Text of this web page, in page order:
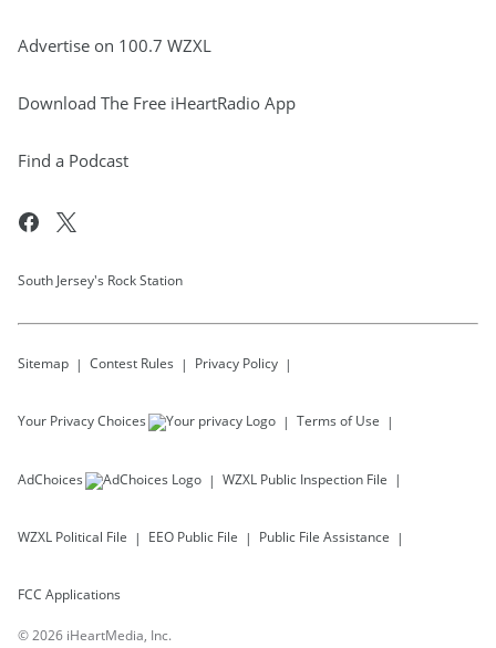
Advertise on 100.7 WZXL
Download The Free iHeartRadio App
Find a Podcast
South Jersey's Rock Station
Sitemap Contest Rules Privacy Policy
Your Privacy Choices Terms of Use
AdChoices WZXL Public Inspection File
WZXL Political File EEO Public File Public File Assistance
FCC Applications
©2026 iHeartMedia, Inc.